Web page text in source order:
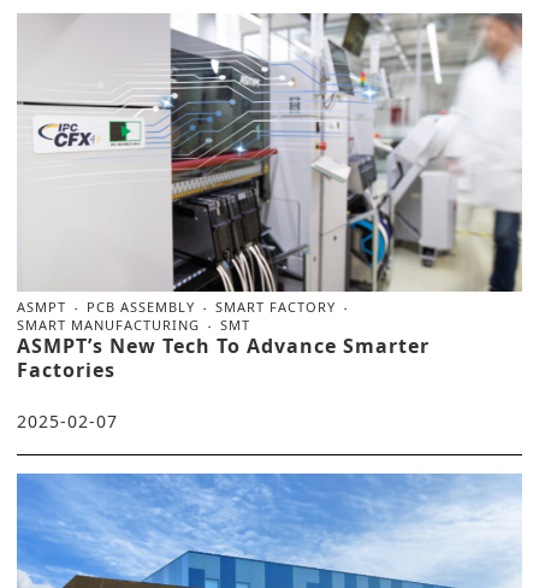
ASMPT PCB ASSEMBLY
SMART FACTORY
SMART MANUFACTURING
SMT
ASMPT’s New Tech To Advance Smarter
Factories
2025-02-07